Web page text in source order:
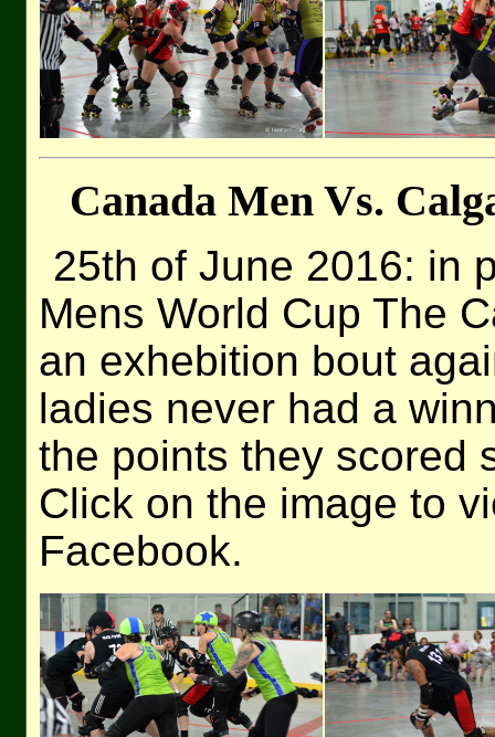
Canada Men Vs.
25th of June 2016: in
Mens World Cup The
an exhebition bout
ladies never had a
the points they scored
Click on the image to
Facebook.